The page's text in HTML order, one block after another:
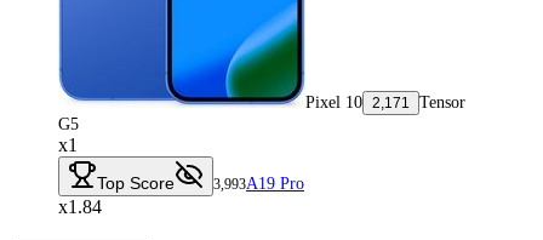
Pixel 10 2,171
Tensor
G5
x1
Top Score 3,993A19 Pro
x1.84